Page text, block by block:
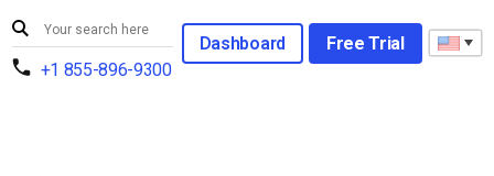
+1 855-896-9300
Dashboard Free Trial